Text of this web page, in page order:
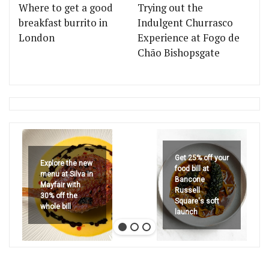
Where to get a good
breakfast burrito in
London
Trying out the
Indulgent Churrasco
Experience at Fogo de
Chão Bishopsgate
Explore the new
menu at Silva in
Mayfair with
30% off the
whole bill
Get 25% off your
food bill at
Bancone
Russell
Square's soft
launch